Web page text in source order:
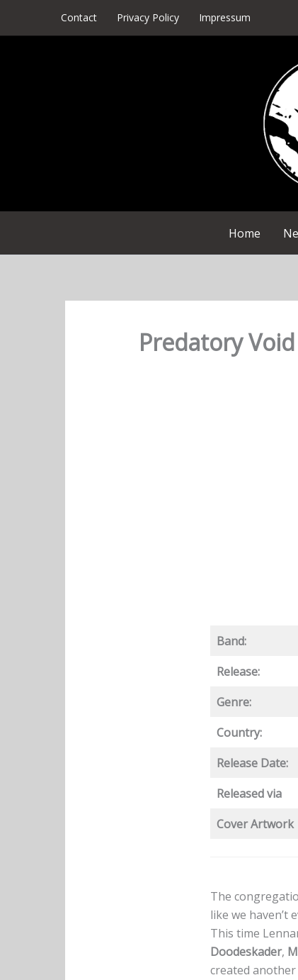
Contact Privacy Policy Impressum
Home
Predatory
Band:
Release:
Genre:
Country:
Release Date:
Released via
Cover Artwork
The
like we haven’t
This time
Doodeskader,
created